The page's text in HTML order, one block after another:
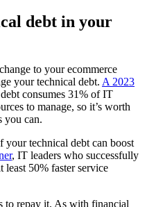
debt in your
to your ecommerce
your technical debt. A 2023
consumes 31% of IT
to manage, so it’s worth
you can.
your technical debt can boost
, IT leaders who successfully
least 50% faster service
to repay it. As with financial